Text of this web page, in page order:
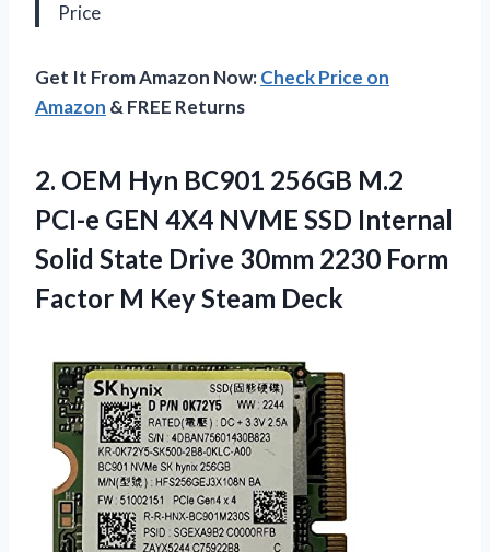
Price
Get It From Amazon Now:Check Price on
Amazon & FREE Returns
2. OEM Hyn BC901 256GB M.2
PCI-e GEN 4X4 NVME SSD Internal
Solid State Drive 30mm 2230 Form
Factor M Key Steam Deck